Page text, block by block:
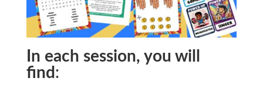
In each session, you will
find :